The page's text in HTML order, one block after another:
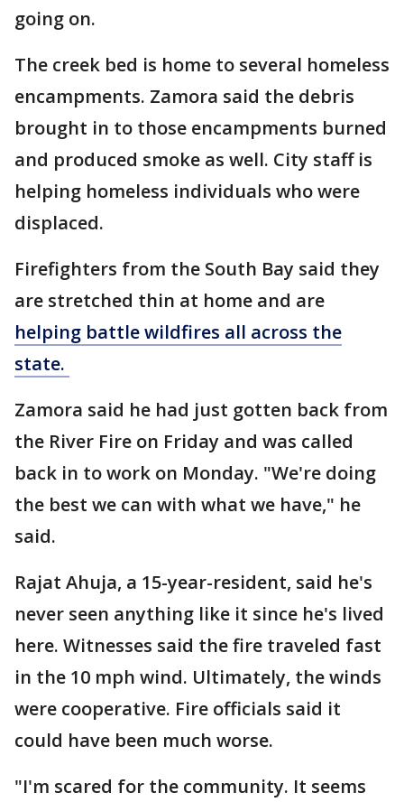
going on.
The creek bed is home to several homeless
encampments. Zamora said the debris
brought in to those encampments burned
and produced smoke as well. City staff is
helping homeless individuals who were
displaced.
Firefighters from the South Bay said they
are stretched thin at home and are
helping battle wildfires all across the
state.
Zamora said he had just gotten back from
the River Fire on Friday and was called
back in to work on Monday. "We're doing
the best we can with what we have," he
said.
Rajat Ahuja, a 15-year-resident, said he's
never seen anything like it since he's lived
here. Witnesses said the fire traveled fast
in the 10 mph wind. Ultimately, the winds
were cooperative. Fire officials said it
could have been much worse.
"I'm scared for the community. It seems